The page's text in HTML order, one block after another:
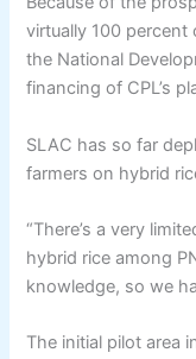
virtually 100 percent
the National
financing of CPL’s
SLAC has so far
farmers on hybrid
“There’s a very
hybrid rice among
knowledge, so we
The initial pilot area